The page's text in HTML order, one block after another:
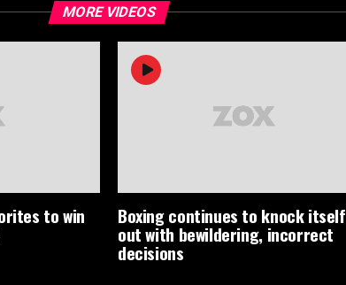
MORE VIDEOS
to win Boxing continues to knock itself
out with bewildering, incorrect
decisions